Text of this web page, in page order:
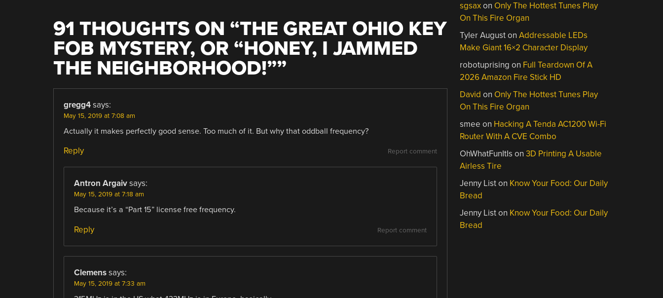
91 THOUGHTS ON “THE GREAT OHIO KEY
FOB MYSTERY, OR “HONEY, I JAMMED
THE NEIGHBORHOOD!””
gregg4 says:
May 15, 2019 at 7:08 am
Actually it makes perfectly good sense. Too much of it. But why that oddball frequency?
Report comment
Reply
Antron Argaiv says:
May 15, 2019 at 7:18 am
Because it’s a “Part 15” license free frequency.
Report comment
Reply
Clemens says:
May 15, 2019 at 7:33 am
sgsaxon Only The Hottest Tunes Play
On This Fire Organ
Tyler AugustonAddressable LEDs
Make Giant 16×2 Character Display
robotuprising on Full Teardown Of A
2026 Amazon Fire Stick HD
David on Only The Hottest Tunes Play
On This Fire Organ
smee on Hacking A Tenda AC1200 Wi-Fi
Router With A CVE Combo
OhWhatFunItIs on3D Printing A Usable
Airless Tire
Jenny Liston Know Your Food: Our Daily
Bread
Jenny Liston Know Your Food: Our Daily
Bread